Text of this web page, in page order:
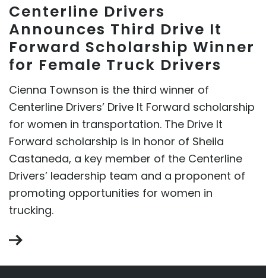
Centerline Drivers
Announces Third Drive It
Forward Scholarship Winner
for Female Truck Drivers
Cienna Townson is the third winner of
Centerline Drivers’ Drive It Forward scholarship
for women in transportation. The Drive It
Forward scholarship is in honor of Sheila
Castaneda, a key member of the Centerline
Drivers’ leadership team and a proponent of
promoting opportunities for women in
trucking.